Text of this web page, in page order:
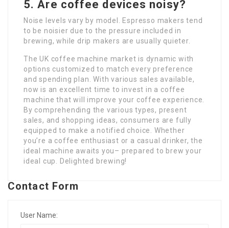
5. Are coffee devices noisy?
Noise levels vary by model. Espresso makers tend
to be noisier due to the pressure included in
brewing, while drip makers are usually quieter.
The UK coffee machine market is dynamic with
options customized to match every preference
and spending plan. With various sales available,
now is an excellent time to invest in a coffee
machine that will improve your coffee experience.
By comprehending the various types, present
sales, and shopping ideas, consumers are fully
equipped to make a notified choice. Whether
you’re a coffee enthusiast or a casual drinker, the
ideal machine awaits you– prepared to brew your
ideal cup. Delighted brewing!
Contact Form
User Name: